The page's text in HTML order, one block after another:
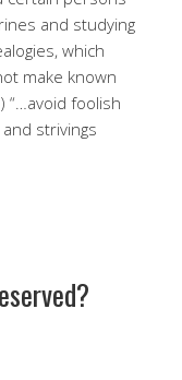
and studying
which
make known
“…avoid foolish
strivings